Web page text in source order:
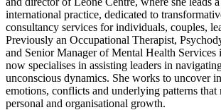
international practice, dedicated to
consultancy services for individuals, couples,
Previously an Occupational Therapist,
and Senior Manager of Mental Health
now specialises in assisting leaders in
unconscious dynamics. She works to uncover
emotions, conflicts and underlying patterns that
personal and organisational growth.